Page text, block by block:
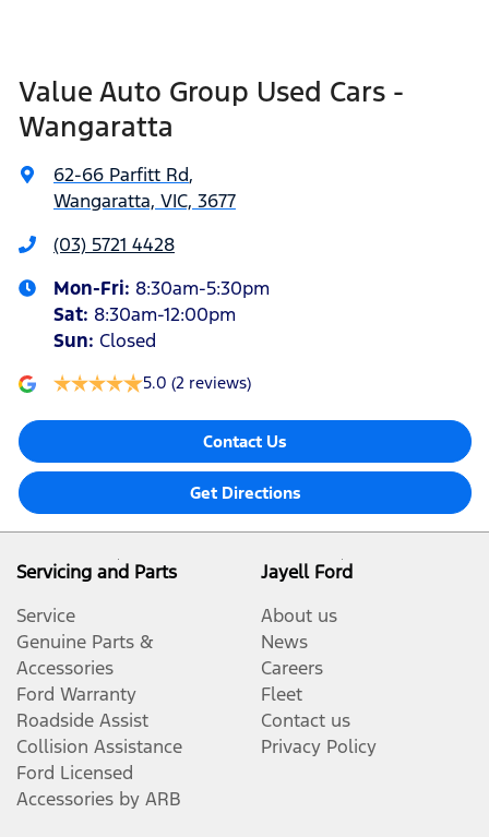
Value Auto Group Used Cars -
Wangaratta
62-66 Parfitt Rd,
Wangaratta, VIC, 3677
(03) 5721 4428
Mon-Fri: 8:30am-5:30pm
Sat: 8:30am-12:00pm
Sun: Closed
5.0 (2 reviews)
Contact Us
Get Directions
Servicing and Parts
Service
Genuine Parts &
Accessories
Ford Warranty
Roadside Assist
Collision Assistance
Ford Licensed
Accessories by ARB
Jayell Ford
About us
News
Careers
Fleet
Contact us
Privacy Policy